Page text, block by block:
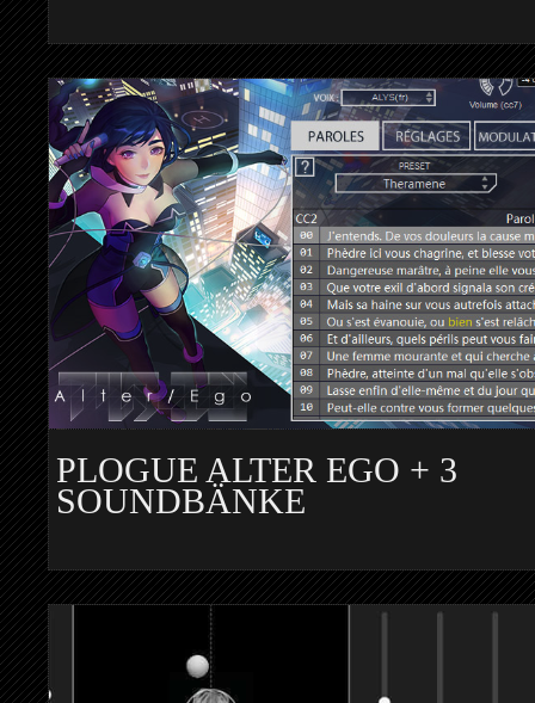
PLOGUE ALTER EGO + 3
SOUNDBÄNKE